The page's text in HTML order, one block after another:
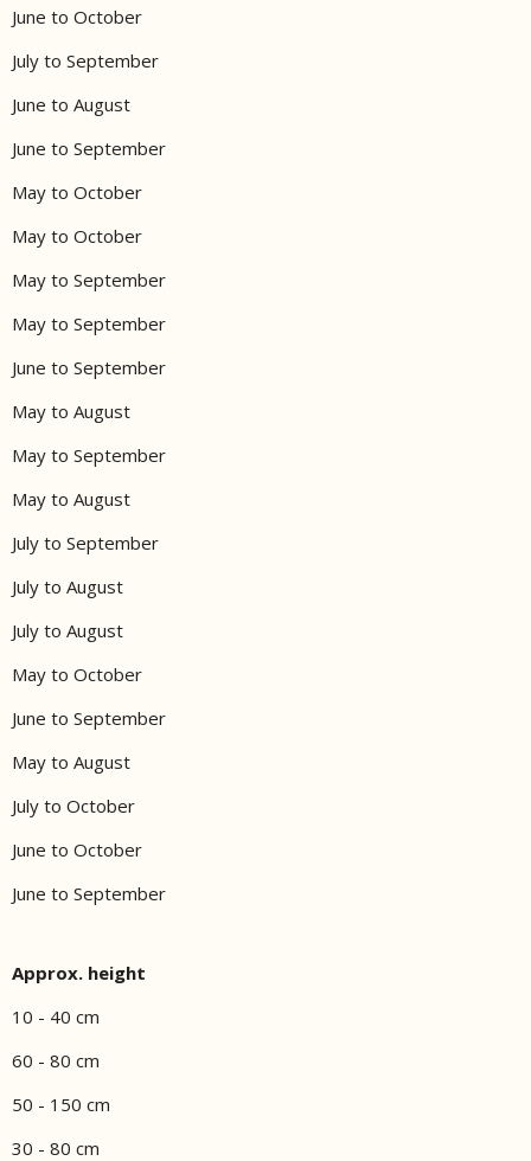
June to October
July to September
June to August
June to September
May to October
May to October
May to September
May to September
June to September
May to August
May to September
May to August
July to September
July to August
July to August
May to October
June to September
May to August
July to October
June to October
June to September
Approx. height
10 - 40 cm
60 - 80 cm
50 - 150 cm
30 - 80 cm